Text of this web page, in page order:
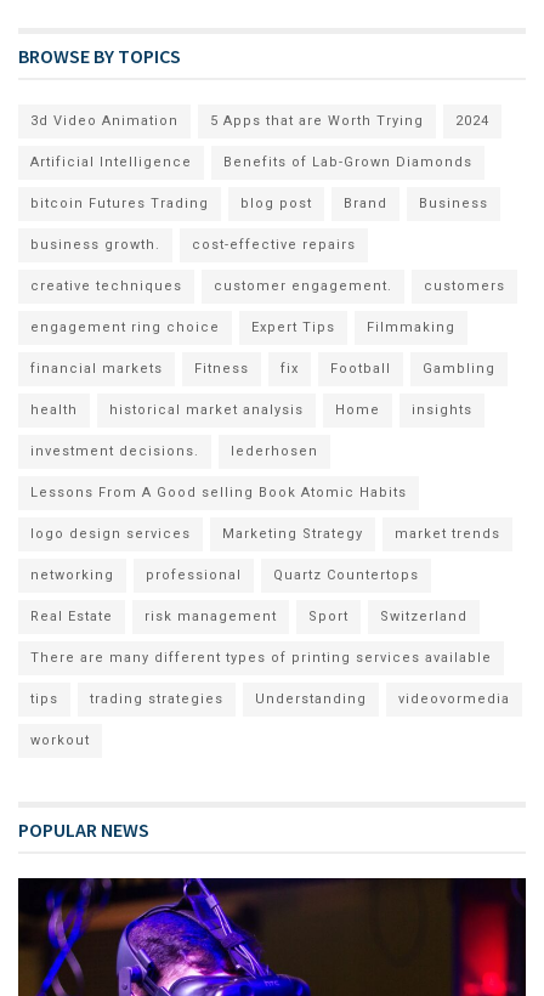
BROWSE BY TOPICS
3d Video Animation 5 Apps that are Worth Trying 2024
Artificial Intelligence Benefits of Lab-Grown Diamonds
bitcoin Futures Trading blog post Brand Business
business growth. cost-effective repairs
creative techniques customer engagement. customers
engagement ring choice Expert Tips Filmmaking
financial markets Fitness fix Football Gambling
health historical market analysis Home insights
investment decisions. lederhosen
Lessons From A Good selling Book Atomic Habits
logo design services Marketing Strategy market trends
networking professional Quartz Countertops
Real Estate risk management Sport Switzerland
There are many different types of printing services available
tips trading strategies Understanding videovormedia
workout
POPULAR NEWS